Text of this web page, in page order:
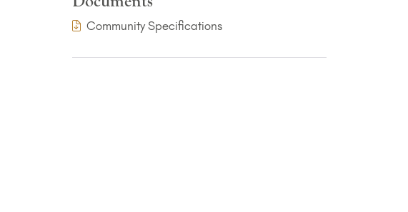
Community Specifications(PDF Download)